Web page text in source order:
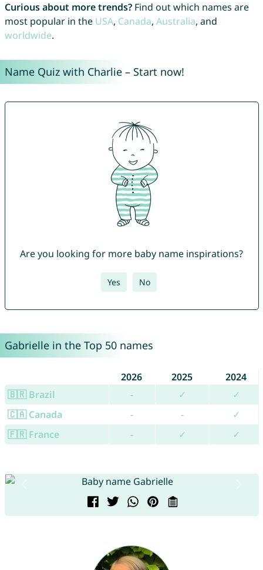
Curious about more trends?Find out which names are
most popular in the USA, Canada, Australia, and
worldwide.
Name Quiz with Charlie – Start now!
Are you looking for more baby name inspirations?
Yes No
Gabrielle in the Top 50 names
2026 2025
2024
🇧🇷 Brazil
- ✓
✓
🇨🇦 Canada
- -
✓
🇫🇷 France
- ✓ ✓